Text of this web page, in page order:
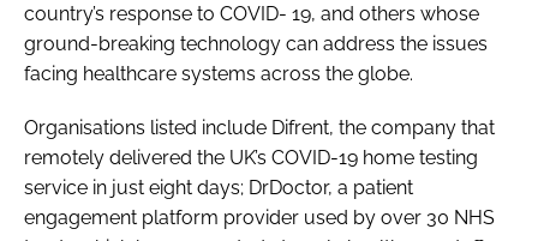
country’s response to COVID- 19, and others whose
ground-breaking technology can address the issues
facing healthcare systems across the globe.
Organisations listed include Difrent, the company that
remotely delivered the UK’s COVID-19 home testing
service in just eight days; DrDoctor, a patient
engagement platform provider used by over 30 NHS